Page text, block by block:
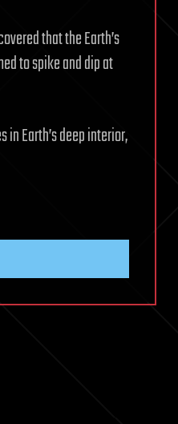
that the Earth’s
to spike and dip at
Earth’s deep interior,